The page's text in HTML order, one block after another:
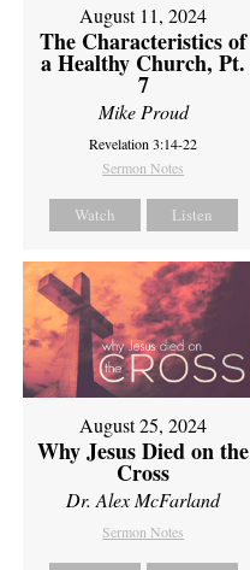
August 11, 2024
The Characteristics of
a Healthy Church, Pt.
7
Mike Proud
Revelation 3:14-22
Sermon Notes
Watch Listen
August 25, 2024
Why Jesus Died on the
Cross
Dr. Alex McFarland
Sermon Notes